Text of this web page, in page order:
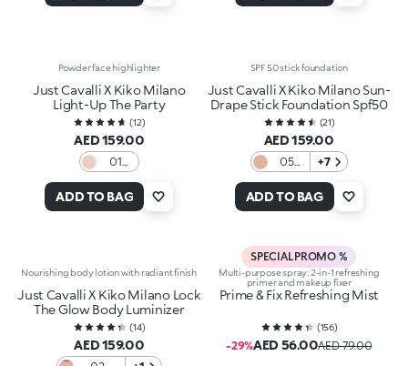
Powder face highlighter
Just Cavalli X Kiko Milano
Light-Up The Party
(12)
AED 159.00
01
Spark
ADD TO BAG
SPF 50 stick foundation
Just Cavalli X Kiko Milano Sun-
Drape Stick Foundation Spf50
(21)
AED 159.00
05
Veil
+7
ADD TO BAG
Nourishing body lotion with radiant finish
Just Cavalli X Kiko Milano Lock
The Glow Body Luminizer
(14)
AED 159.00
SPECIAL PROMO %
Multi-purpose spray: 2-in-1 refreshing
primer and makeup fixer
Prime & Fix Refreshing Mist
(156)
-29%AED 56.00AED 79.00